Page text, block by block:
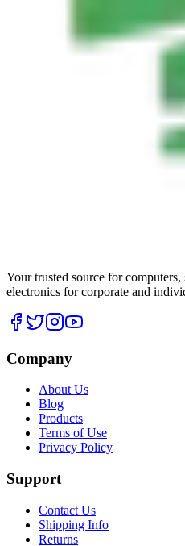
Your trusted source for computers,
electronics for corporate and
Company
About Us
Blog
Products
Terms of Use
Privacy Policy
Support
Contact Us
Shipping Info
Returns